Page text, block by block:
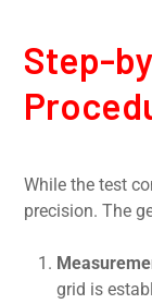
Step-
While the test
precision. The
grid is